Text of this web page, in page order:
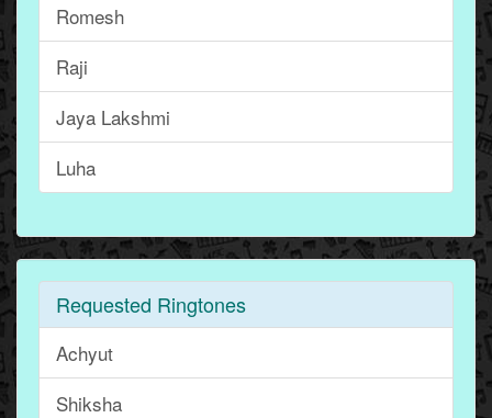
Romesh
Raji
Jaya Lakshmi
Luha
Requested Ringtones
Achyut
Shiksha